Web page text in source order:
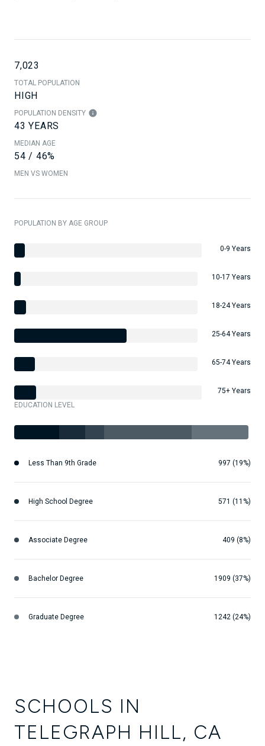
7,023
TOTAL POPULATION
HIGH
POPULATION DENSITY
43 YEARS
MEDIAN AGE
54 / 46%
MEN VS WOMEN
POPULATION BY AGE GROUP
0-9 Years
10-17 Years
18-24 Years
25-64 Years
65-74 Years
75+ Years
EDUCATION LEVEL
Less Than 9th Grade 997 (19%)
High School Degree 571 (11%)
Associate Degree 409 (8%)
Bachelor Degree 1909 (37%)
Graduate Degree 1242 (24%)
SCHOOLS IN
TELEGRAPH HILL, CA